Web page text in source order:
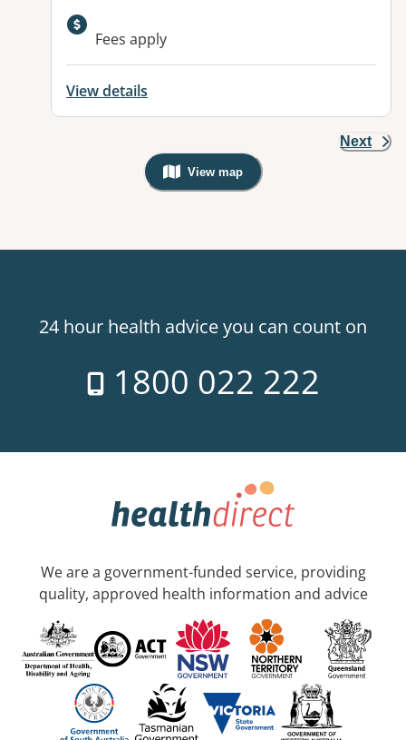
Available facilities:
Fees apply
View details
Next
View map
, Warning: Googles Map view is
24 hour health advice you can count on
1800 022 222
We are a government-funded service, providing
quality, approved health information and advice